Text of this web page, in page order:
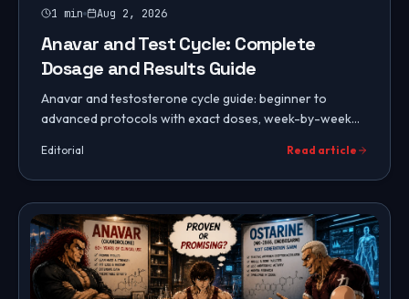
1 min Aug 2, 2026
Anavar and Test Cycle: Complete
Dosage and Results Guide
Anavar and testosterone cycle guide: beginner to
advanced protocols with exact doses, week-by-week
PCT.
Editorial Read article